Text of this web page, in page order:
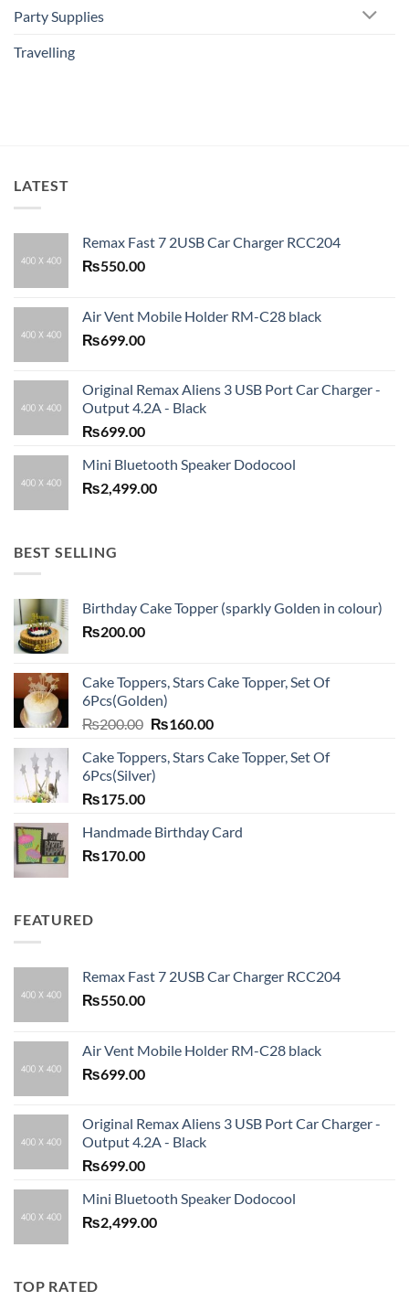
Party Supplies
Travelling
LATEST
Remax Fast 7 2USB Car Charger RCC204
₨550.00
Air Vent Mobile Holder RM-C28 black
₨699.00
Original Remax Aliens 3 USB Port Car Charger -
Output 4.2A - Black
₨699.00
Mini Bluetooth Speaker Dodocool
₨2,499.00
BEST SELLING
Birthday Cake Topper (sparkly Golden in colour)
₨200.00
Cake Toppers, Stars Cake Topper, Set Of
6Pcs(Golden)
₨200.00 Original
was:
₨200.00.
₨160.00Current
is:
Cake Toppers, Stars Cake Topper, Set Of
6Pcs(Silver)
₨175.00
Handmade Birthday Card
₨170.00
FEATURED
Remax Fast 7 2USB Car Charger RCC204
₨550.00
Air Vent Mobile Holder RM-C28 black
₨699.00
Original Remax Aliens 3 USB Port Car Charger -
Output 4.2A - Black
₨699.00
Mini Bluetooth Speaker Dodocool
₨2,499.00
TOP RATED